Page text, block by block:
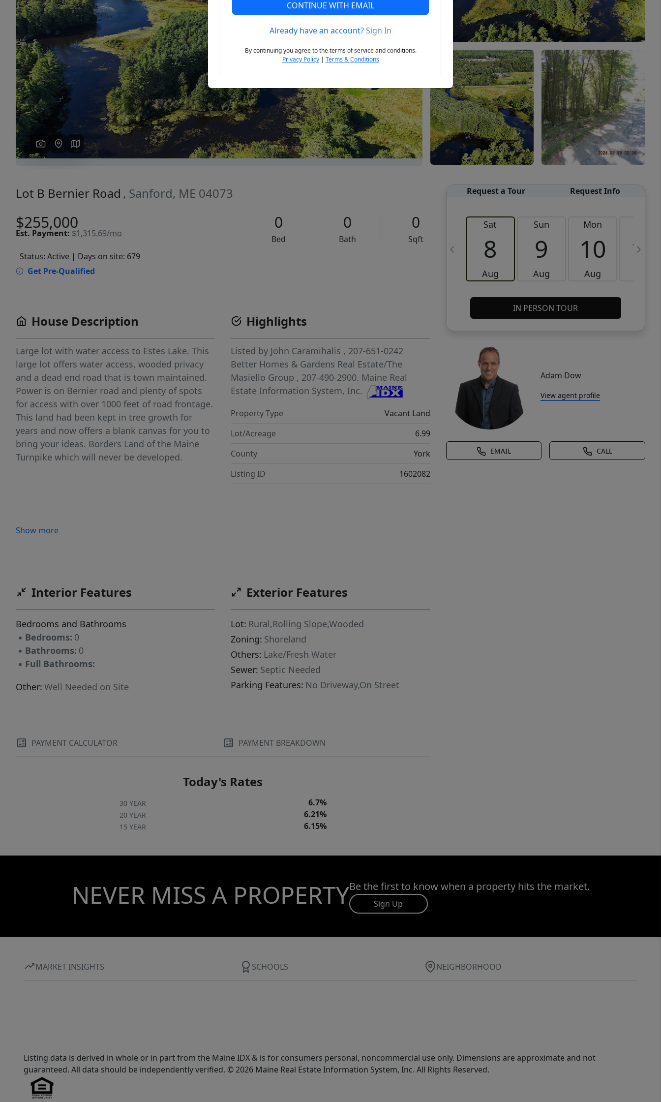
Previous Next
Lot B Bernier Road , Sanford, ME 04073
$255,000
Est. Payment: $1,315.69/mo
0
Bed
0
Bath
0
Sqft
Status: Active | Days on site: 679
Get Pre-Qualified
Request a Tour Request Info
Sat
8
Aug
Sun
9
Aug
Mon
10
Aug
11
IN PERSON TOUR
Adam Dow
View agent profile
EMAIL CALL
House Description
Large lot with water access to Estes Lake. This
large lot offers water access, wooded privacy
and a dead end road that is town maintained.
Power is on Bernier road and plenty of spots
for access with over 1000 feet of road frontage.
This land had been kept in tree growth for
years and now offers a blank canvas for you to
bring your ideas. Borders Land of the Maine
Turnpike which will never be developed.
Show more
Highlights
Listed by John Caramihalis , 207-651-0242
Better Homes & Gardens Real Estate/The
Masiello Group , 207-490-2900. Maine Real
Estate Information System, Inc.
Property Type
Vacant Land
Lot/Acreage
6.99
County
York
Listing ID
1602082
Interior Features
Bedrooms and Bathrooms
▪ Bedrooms: 0
▪ Bathrooms: 0
▪ Full Bathrooms:
Other: Well Needed on Site
Exterior Features
Lot: Rural,Rolling Slope,Wooded
Zoning: Shoreland
Others: Lake/Fresh Water
Sewer: Septic Needed
Parking Features: No Driveway,On Street
PAYMENT CALCULATOR PAYMENT BREAKDOWN
Today's Rates
30 YEAR 6.7%
20 YEAR 6.21%
15 YEAR 6.15%
NEVER MISS A PROPERTYBe the first to know when a property hits the market.
Sign Up
MARKET INSIGHTS SCHOOLS NEIGHBORHOOD
Listing data is derived in whole or in part from the Maine IDX & is for consumers personal, noncommercial use only. Dimensions are approximate and not
guaranteed. All data should be independently verified. © 2026 Maine Real Estate Information System, Inc. All Rights Reserved.
CONTINUE WITH EMAIL
Already have an account?Sign In
By continuing you agree to the terms of service and conditions.
Privacy Policy| Terms & Conditions